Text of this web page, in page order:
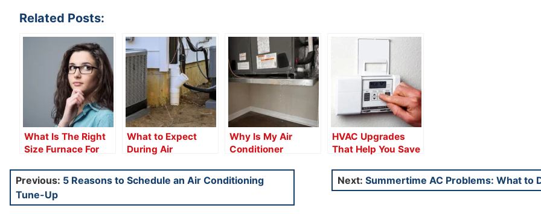
Related Posts:
What Is The Right
Size Furnace For
What to Expect
During Air
Installation
Why Is My Air
Conditioner
HVAC Upgrades
That Help You Save
Post
navigation
Previous: 5 Reasons to Schedule an Air Conditioning
Tune-Up
Next: Summertime AC Problems: What to